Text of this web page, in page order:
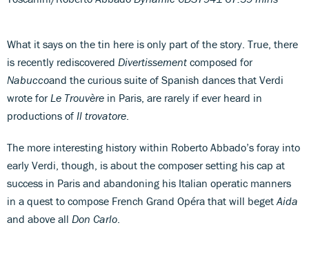
What it says on the tin here is only part of the story. True, there
is recently rediscovered Divertissement composed for
Nabuccoand the curious suite of Spanish dances that Verdi
wrote for Le Trouvère in Paris, are rarely if ever heard in
productions of Il trovatore
The more interesting history within Roberto Abbado’s foray into
early Verdi, though, is about the composer setting his cap at
success in Paris and abandoning his Italian operatic manners
in a quest to compose French Grand Opéra that will beget Aida
and above all Don Carlo